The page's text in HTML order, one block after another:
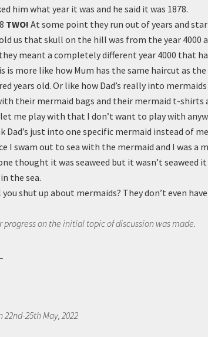
him what year it was and he said it was 1878.
TWO! At some point they run out of years and
us that skull on the hill was from the year 4000
meant a completely different year 4000 that
is more like how Mum has the same haircut as
years old. Or like how Dad’s really into
their mermaid bags and their mermaid t-shirts
me play with that I don’t want to play with
Dad’s just into one specific mermaid instead of
I swam out to sea with the mermaid and I was a
thought it was seaweed but it wasn’t seaweed it
the sea.
shut up about mermaids? They don’t even
on the initial topic of discussion was made.
22nd-25th May, 2022